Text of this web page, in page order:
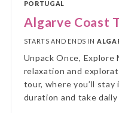
PORTUGAL
Algarve Coast
STARTS AND ENDS IN
Unpack Once,
relaxation and
tour, where you’ll
duration and take